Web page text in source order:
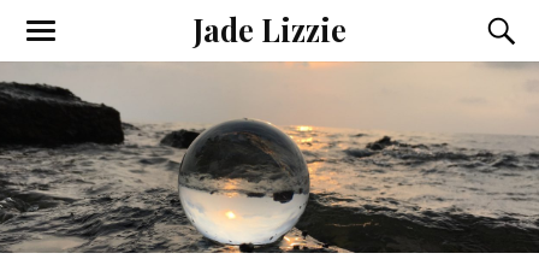
Jade Lizzie